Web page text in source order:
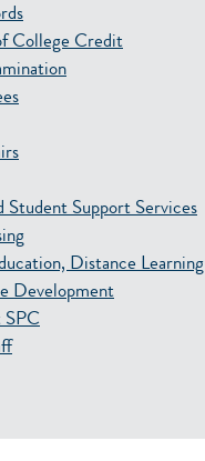
College Credit
Student Support Services
Distance Learning
Development
SPC